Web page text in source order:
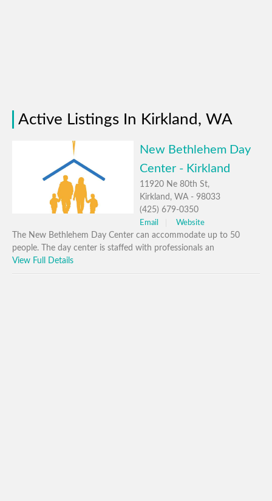
Active Listings In Kirkland, WA
New Bethlehem Day
Center - Kirkland
11920 Ne 80th St,
Kirkland, WA - 98033
(425) 679-0350
Email Website
The New Bethlehem Day Center can accommodate up to 50
people. The day center is staffed with professionals an
View Full Details